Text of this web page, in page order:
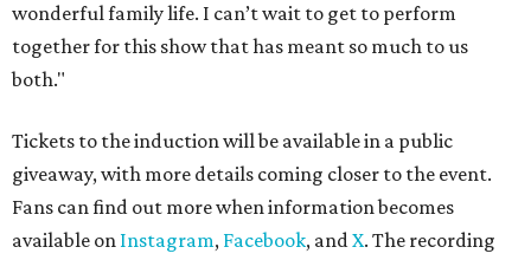
wonderful family life. I can’t wait to get to perform
together for this show that has meant so much to us
both."
Tickets to the induction will be available in a public
giveaway, with more details coming closer to the event.
Fans can find out more when information becomes
available on Instagram, Facebook, andX. The recording